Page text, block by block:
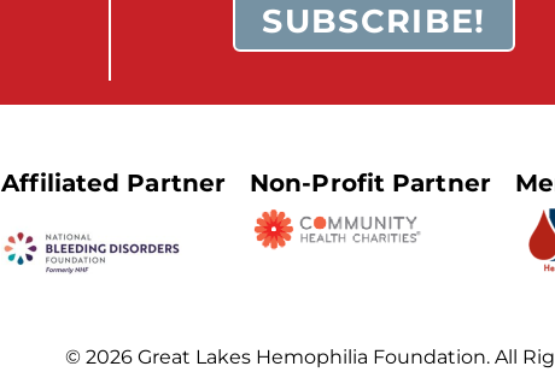
SUBSCRIBE!
Affiliated Partner Non-Profit Partner
© 2026 Great Lakes Hemophilia Foundation. All